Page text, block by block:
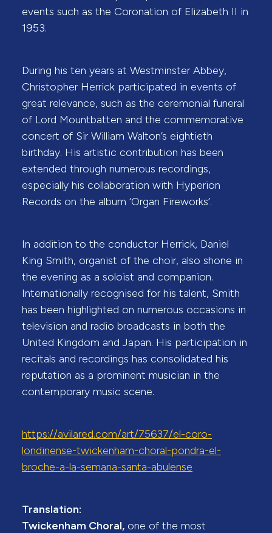
events such as the Coronation of Elizabeth II in
1953.
During his ten years at Westminster Abbey,
Christopher Herrick participated in events of
great relevance, such as the ceremonial funeral
of Lord Mountbatten and the commemorative
concert of Sir William Walton’s eightieth
birthday. His artistic contribution has been
extended through numerous recordings,
especially his collaboration with Hyperion
Records on the album ‘Organ Fireworks’.
In addition to the conductor Herrick, Daniel
King Smith, organist of the choir, also shone in
the evening as a soloist and companion.
Internationally recognised for his talent, Smith
has been highlighted on numerous occasions in
television and radio broadcasts in both the
United Kingdom and Japan. His participation in
recitals and recordings has consolidated his
reputation as a prominent musician in the
contemporary music scene.
https://avilared.com/art/75637/el-coro-
londinense-twickenham-choral-pondra-el-
broche-a-la-semana-santa-abulense
Translation:
Twickenham Choral, one of the most